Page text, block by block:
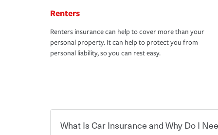
Renters
Renters insurance can help to cover more than your
personal property. It can help to protect you from
personal liability, so you can rest easy.
What Is Car Insurance and Why Do I